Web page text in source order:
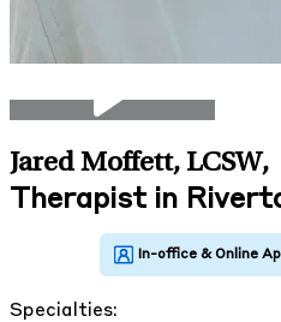
Jared Moffett, LCSW,
Therapist in
Specialties: